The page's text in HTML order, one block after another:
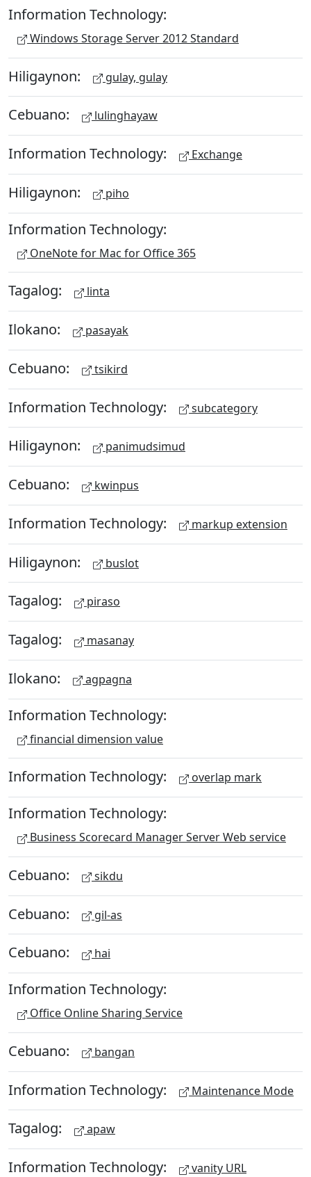
Information Technology:
Windows Storage Server 2012 Standard
Hiligaynon: gulay, gulay
Cebuano: lulinghayaw
Information Technology: Exchange
Hiligaynon: piho
Information Technology:
OneNote for Mac for Office 365
Tagalog: linta
Ilokano: pasayak
Cebuano: tsikird
Information Technology: subcategory
Hiligaynon: panimudsimud
Cebuano: kwinpus
Information Technology: markup extension
Hiligaynon: buslot
Tagalog: piraso
Tagalog: masanay
Ilokano: agpagna
Information Technology:
financial dimension value
Information Technology: overlap mark
Information Technology:
Business Scorecard Manager Server Web service
Cebuano: sikdu
Cebuano: gil-as
Cebuano: hai
Information Technology:
Office Online Sharing Service
Cebuano: bangan
Information Technology: Maintenance Mode
Tagalog: apaw
Information Technology: vanity URL